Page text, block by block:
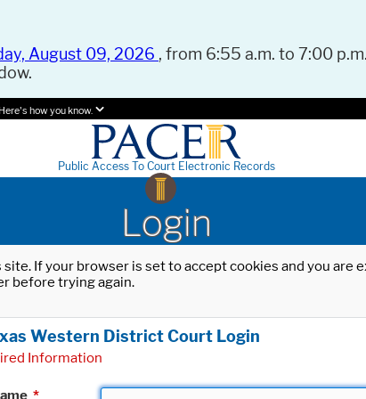
August 09, 2026 , from 6:55 a.m. to 7:00
Here's how you know.
Public Access To Court Electronic Records
Login
If your browser is set to accept cookies and you
before trying again.
Western District Court Login
Information
*